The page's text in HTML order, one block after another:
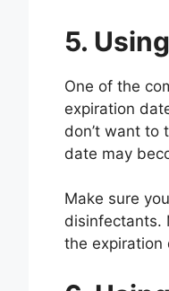
5.
One of the
expiration
don’t want to
date may
Make sure
disinfectants.
the expiration